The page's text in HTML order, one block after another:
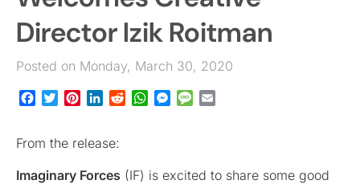
Director Izik Roitman
Posted on Monday, March 30, 2020
Facebook
TwitterPinterestLinkedInRedditWhatsApp
Messenger
Message
From the release:
Imaginary Forces (IF) is excited to share some good